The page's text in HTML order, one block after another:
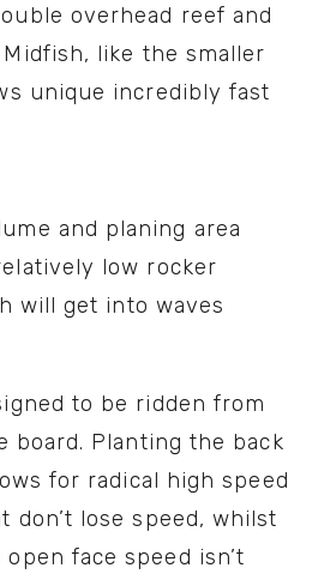
overhead reef and
like the smaller
unique incredibly fast
and planing area
low rocker
will get into waves
to be ridden from
board. Planting the back
for radical high speed
don’t lose speed, whilst
face speed isn’t